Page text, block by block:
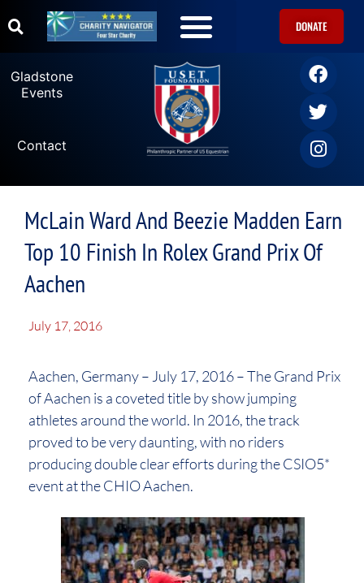
DONATE
Gladstone
Events
Contact
McLain Ward And Beezie Madden Earn
Top 10 Finish In Rolex Grand Prix Of
Aachen
July 17, 2016
Aachen, Germany – July 17, 2016 – The Grand Prix
of Aachen is a coveted title by show jumping
athletes around the world. In 2016, the track
proved to be very daunting, with no riders
producing double clear efforts during the CSIO5*
event at the CHIO Aachen.